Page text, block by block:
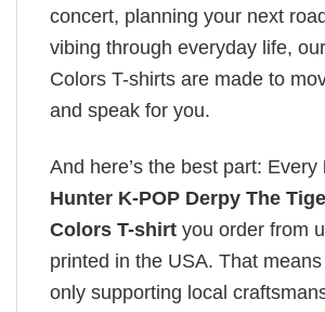
concert, planning your next
vibing through everyday life,
Colors T-shirts are made to
and speak for you.
And here’s the best part: Every
Hunter K-POP Derpy The
Colors T-shirt you order from
printed in the USA. That means
only supporting local